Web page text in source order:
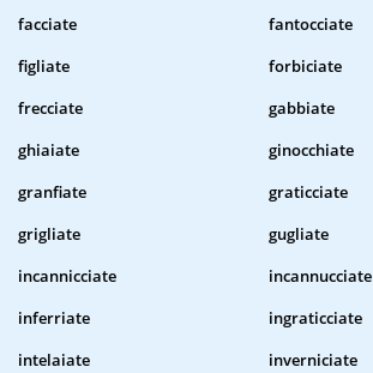
facciate
fantocciate
figliate
forbiciate
frecciate
gabbiate
ghiaiate
ginocchiate
granfiate
graticciate
grigliate
gugliate
incannicciate
incannucciate
inferriate
ingraticciate
intelaiate
inverniciate